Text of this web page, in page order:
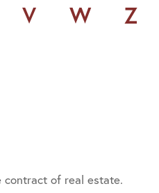
V W Z
contract of real estate.